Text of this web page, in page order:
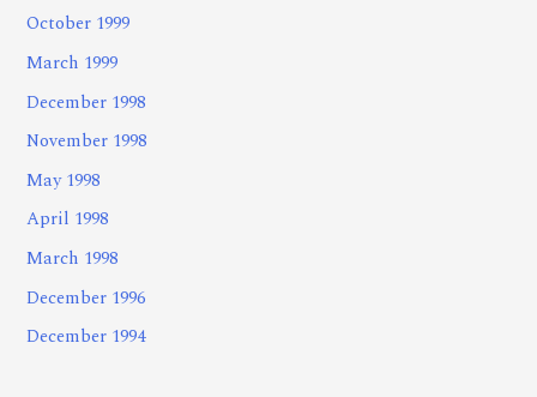
October 1999
March 1999
December 1998
November 1998
May 1998
April 1998
March 1998
December 1996
December 1994